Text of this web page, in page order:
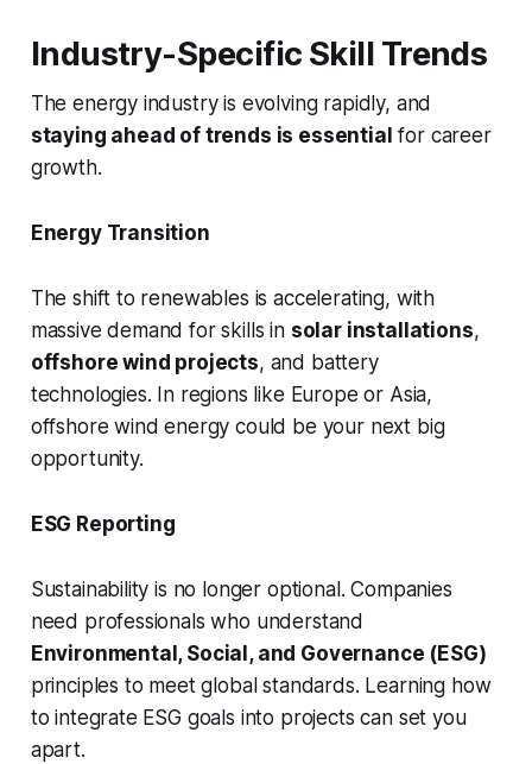
Industry-Specific Skill Trends
The energy industry is evolving rapidly, and
staying ahead of trends is essential for career
growth.
Energy Transition
The shift to renewables is accelerating, with
massive demand for skills in solar installations,
offshore wind projects, and battery
technologies. In regions like Europe or Asia,
offshore wind energy could be your next big
opportunity.
ESG Reporting
Sustainability is no longer optional. Companies
need professionals who understand
Environmental, Social, and Governance (ESG)
principles to meet global standards. Learning how
to integrate ESG goals into projects can set you
apart.